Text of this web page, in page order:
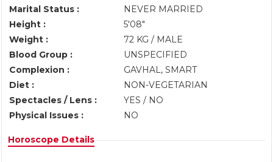
Marital Status :
NEVER MARRIED
Height :
5'08"
Weight :
72 KG / MALE
Blood Group :
UNSPECIFIED
Complexion :
GAVHAL, SMART
Diet :
NON-VEGETARIAN
Spectacles / Lens :
YES / NO
Physical Issues :
NO
Horoscope Details